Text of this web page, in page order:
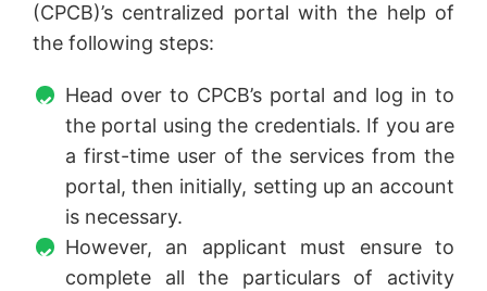
(CPCB)’s centralized portal with the help of
the following steps:
Head over to CPCB’s portal and log in to
the portal using the credentials. If you are
a first-time user of the services from the
portal, then initially, setting up an account
is necessary.
However, an applicant must ensure to
complete all the particulars of activity